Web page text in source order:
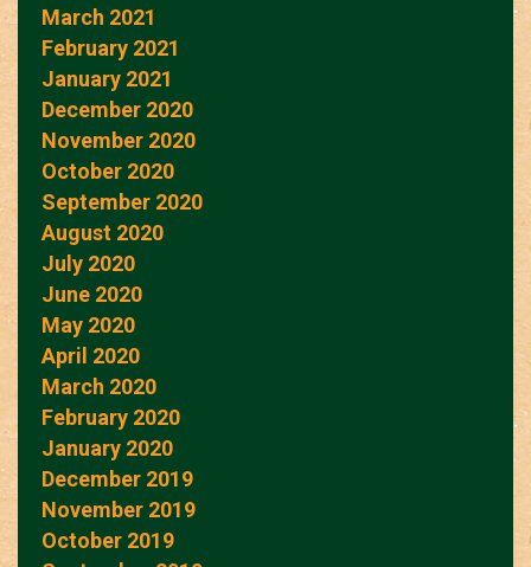
March 2021
February 2021
January 2021
December 2020
November 2020
October 2020
September 2020
August 2020
July 2020
June 2020
May 2020
April 2020
March 2020
February 2020
January 2020
December 2019
November 2019
October 2019